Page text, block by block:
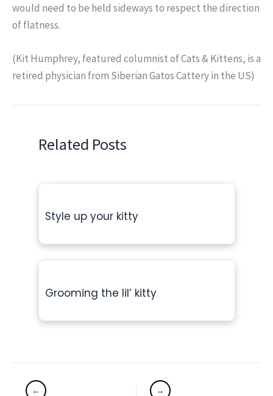
would need to be held sideways to respect the direction
of flatness.
(Kit Humphrey, featured columnist of Cats & Kittens, is a
retired physician from Siberian Gatos Cattery in the US)
Related Posts
Style up your kitty
Grooming the lil’ kitty